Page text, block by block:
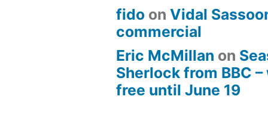
fido onVidal
commercial
Eric McMillan on
Sherlock from BBC
free until June 19